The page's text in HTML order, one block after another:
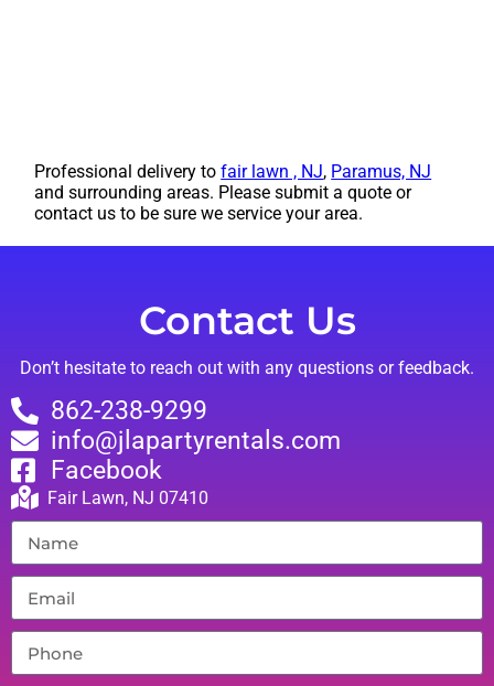
Professional delivery tofair lawn , NJ, Paramus, NJ
and surrounding areas. Please submit a quote or
contact us to be sure we service your area.
Contact Us
Don’t hesitate to reach out with any questions or feedback.
862-238-9299
info@jlapartyrentals.com
Facebook
Fair Lawn, NJ 07410